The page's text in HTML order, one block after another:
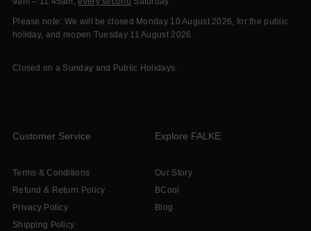
Please note: We will be closed Monday 10 August 2026, for the public
holiday, and reopen Tuesday 11 August 2026.
Closed on a Sunday and Public Holidays.
Customer Service
Terms & Conditions
Refund & Return Policy
Privacy Policy
Shipping Policy
Explore FALKE
Our Story
BCool
Blog